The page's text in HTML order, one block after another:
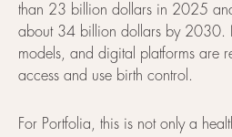
than 23 billion dollars in 2025
about 34 billion dollars by 2030.
models, and digital platforms are
access and use birth control.
For Portfolia, this is not only a